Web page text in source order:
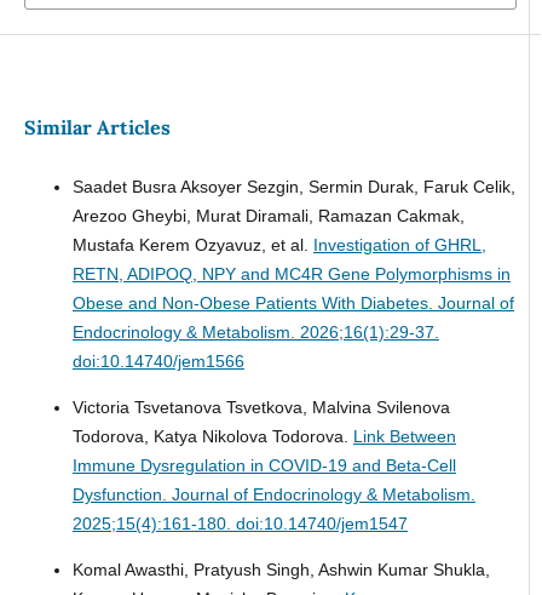
Similar Articles
Saadet Busra Aksoyer Sezgin, Sermin Durak, Faruk Celik,
Arezoo Gheybi, Murat Diramali, Ramazan Cakmak,
Mustafa Kerem Ozyavuz, et al. Investigation of GHRL,
RETN, ADIPOQ, NPY and MC4R Gene Polymorphisms in
Obese and Non-Obese Patients With Diabetes. Journal of
Endocrinology & Metabolism. 2026;16(1):29-37.
doi:10.14740/jem1566
Victoria Tsvetanova Tsvetkova, Malvina Svilenova
Todorova, Katya Nikolova Todorova. Link Between
Immune Dysregulation in COVID-19 and Beta-Cell
Dysfunction. Journal of Endocrinology & Metabolism.
2025;15(4):161-180. doi:10.14740/jem1547
Komal Awasthi, Pratyush Singh, Ashwin Kumar Shukla,